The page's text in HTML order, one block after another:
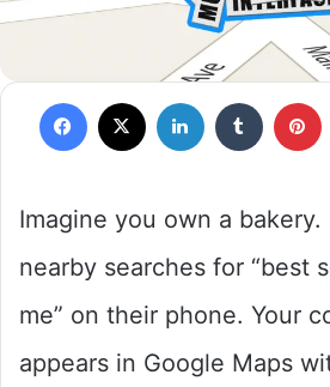
Facebook LinkedIn Tumblr
Imagine you own a bakery.
nearby searches for “best
me” on their phone. Your
appears in Google Maps